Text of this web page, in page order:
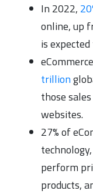
In 2022,
online, up
is
trillion
those
websites.
27% of
perform
products,